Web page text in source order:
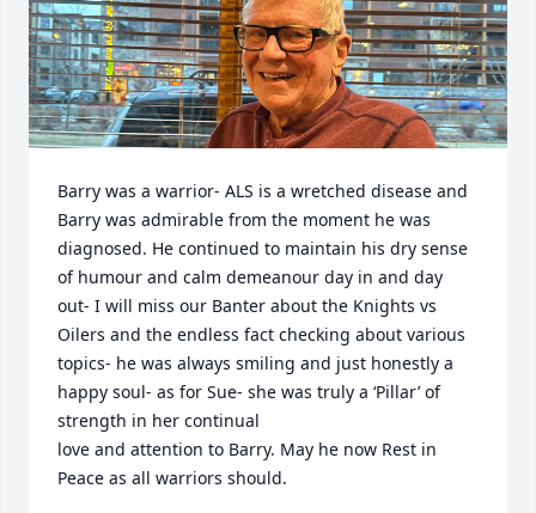
Barry was a warrior- ALS is a wretched disease and
Barry was admirable from the moment he was
diagnosed. He continued to maintain his dry sense
of humour and calm demeanour day in and day
out- I will miss our Banter about the Knights vs
Oilers and the endless fact checking about various
topics- he was always smiling and just honestly a
happy soul- as for Sue- she was truly a ‘Pillar’ of
strength in her continual
love and attention to Barry. May he now Rest in
Peace as all warriors should.